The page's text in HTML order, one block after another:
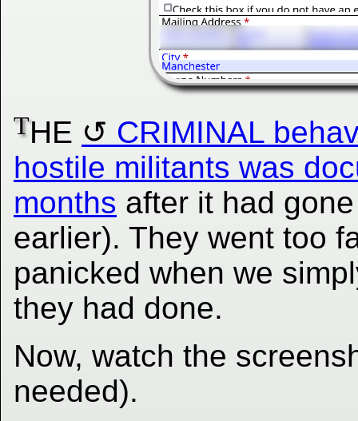
THE
CRIMINAL
hostile militants was
months after it had
earlier). They went too
panicked when we
they had done.
Now, watch the
needed).